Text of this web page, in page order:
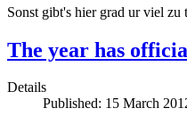
Sonst gibt's hier grad ur viel
The year has
Details
Published: 15 March